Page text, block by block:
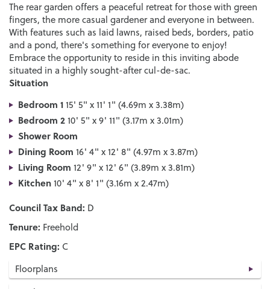
The rear garden offers a peaceful retreat for those with green
fingers, the more casual gardener and everyone in between.
With features such as laid lawns, raised beds, borders, patio
and a pond, there's something for everyone to enjoy!
Embrace the opportunity to reside in this inviting abode
situated in a highly sought-after cul-de-sac.
Situation
Bedroom 115' 5" x 11' 1" (4.69m x 3.38m)
Bedroom 210' 5" x 9' 11" (3.17m x 3.01m)
Shower Room
Dining Room 16' 4" x 12' 8" (4.97m x 3.87m)
Living Room 12' 9" x 12' 6" (3.89m x 3.81m)
Kitchen10' 4" x 8' 1" (3.16m x 2.47m)
Council Tax Band: D
Tenure: Freehold
EPC Rating: C
Floorplans